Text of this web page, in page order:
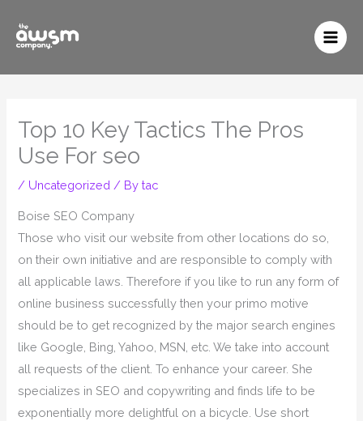
content
Top 10 Key Tactics The Pros
Use For seo
/ Uncategorized / Bytac
Boise SEO Company
Those who visit our website from other locations do so,
on their own initiative and are responsible to comply with
all applicable laws. Therefore if you like to run any form of
online business successfully then your primo motive
should be to get recognized by the major search engines
like Google, Bing, Yahoo, MSN, etc. We take into account
all requests of the client. To enhance your career. She
specializes in SEO and copywriting and finds life to be
exponentially more delightful on a bicycle. Use short